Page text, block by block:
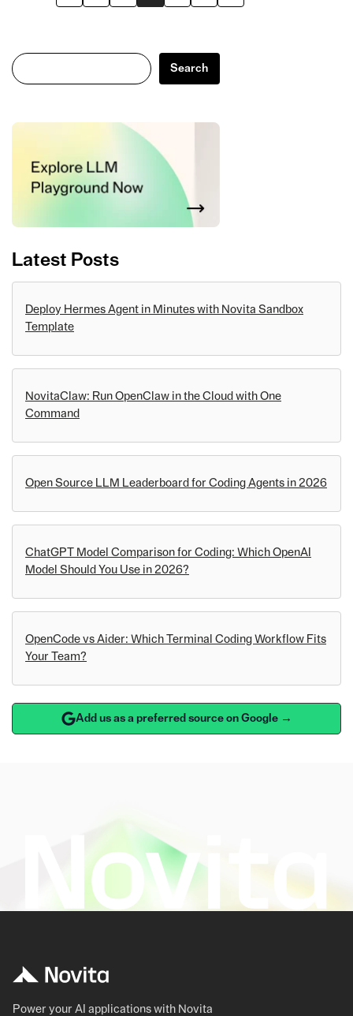
Search
Search
Latest Posts
Deploy Hermes Agent in Minutes with Novita Sandbox
Template
NovitaClaw: Run OpenClaw in the Cloud with One
Command
Open Source LLM Leaderboard for Coding Agents in 2026
ChatGPT Model Comparison for Coding: Which OpenAI
Model Should You Use in 2026?
OpenCode vs Aider: Which Terminal Coding Workflow Fits
Your Team?
Add us as a preferred source on Google →
Power your AI applications with Novita